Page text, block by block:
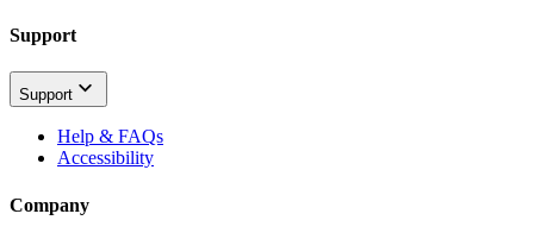
Support
Support
Help & FAQs
Accessibility
Company